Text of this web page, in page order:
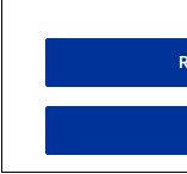
Rooney II on
Steelers President